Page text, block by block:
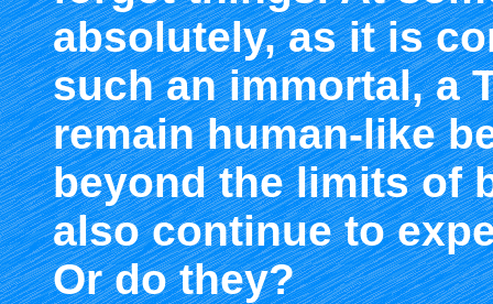
absolutely, as it is
such an immortal, a
remain human-like
beyond the limits of
also continue to
Or do they?